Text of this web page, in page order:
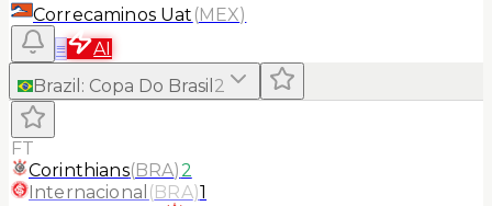
Correcaminos Uat (MEX)
≡
AI
Brazil : Copa Do Brasil 2
FT
Corinthians(BRA)2
Internacional (BRA)1